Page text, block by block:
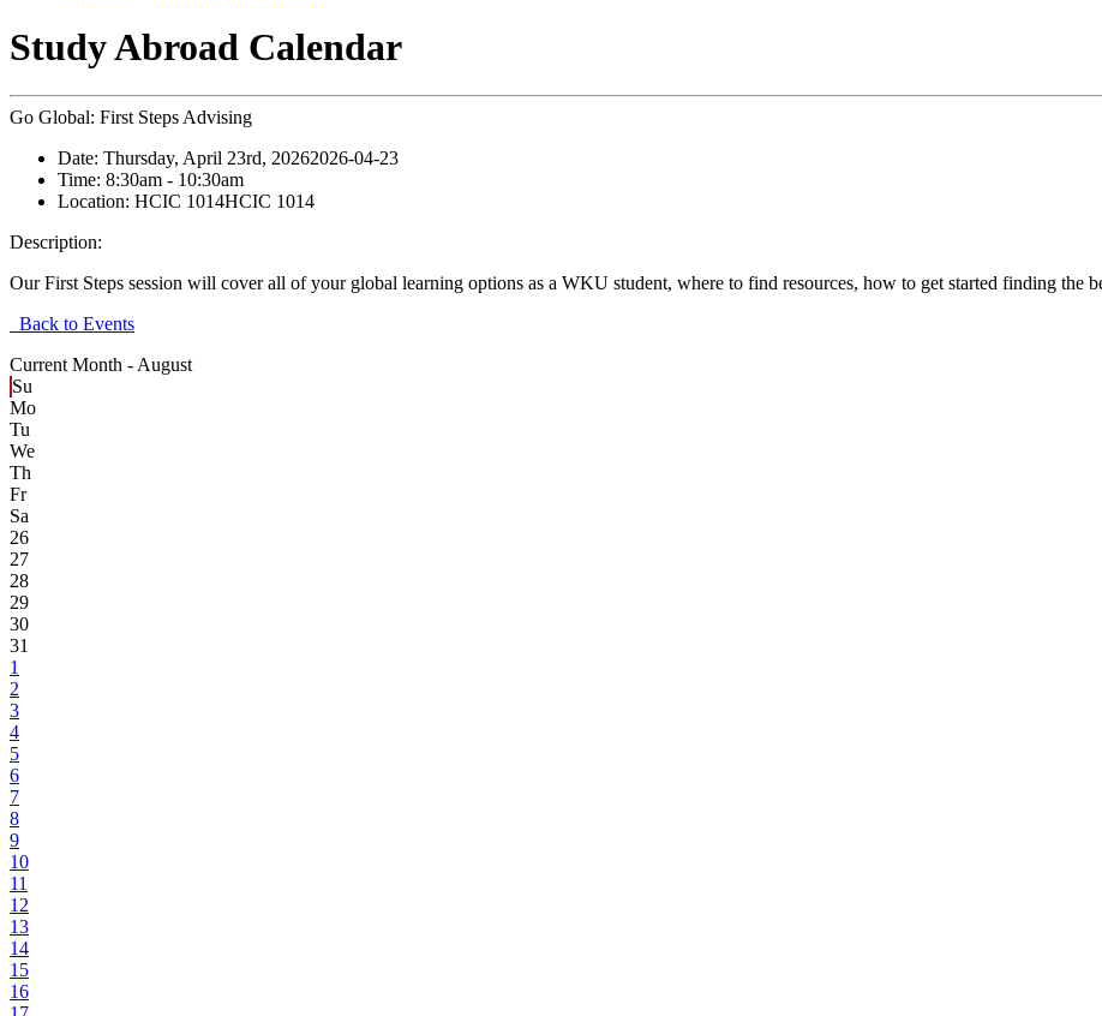
Study Abroad Calendar
Go Global: First Steps Advising
Date: Thursday, April 23rd, 20262026-04-23
Time: 8:30am - 10:30am
Location: HCIC 1014HCIC 1014
Description:
Our First Steps session will cover all of your global learning options as a WKU student, where to find resources, how to get started finding the
Back to Events
Current Month - August
Su
Mo
Tu
We
Th
Fr
Sa
26
27
28
29
30
31
1
2
3
4
5
6
7
8
9
10
11
12
13
14
15
16